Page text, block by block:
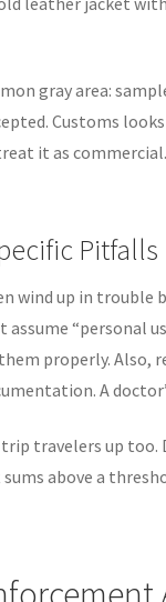
gray area:
Customs
it as
Pitfalls
wind up in trouble
assume “personal
properly.
A
travelers up too.
above a